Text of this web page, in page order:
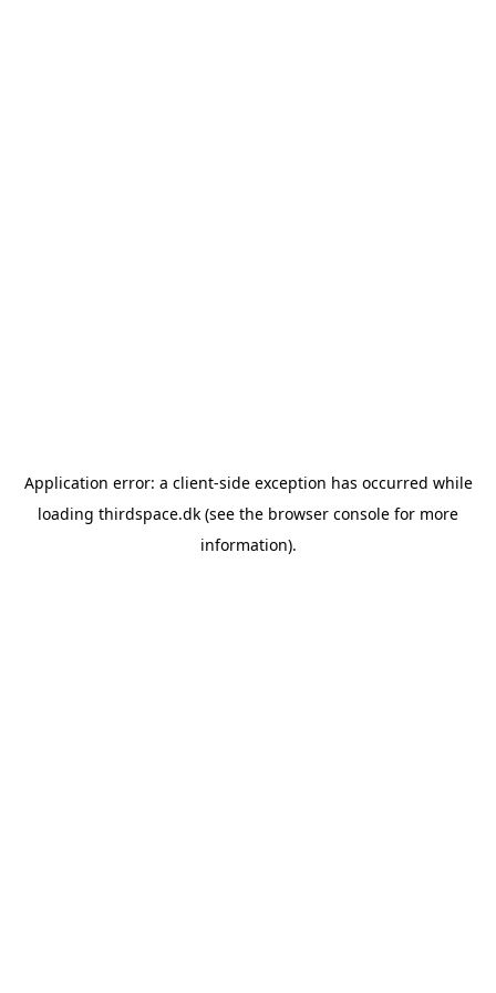
Application error: a client-side exception has occurred while
loading thirdspace.dk (see the browser console for more
information).